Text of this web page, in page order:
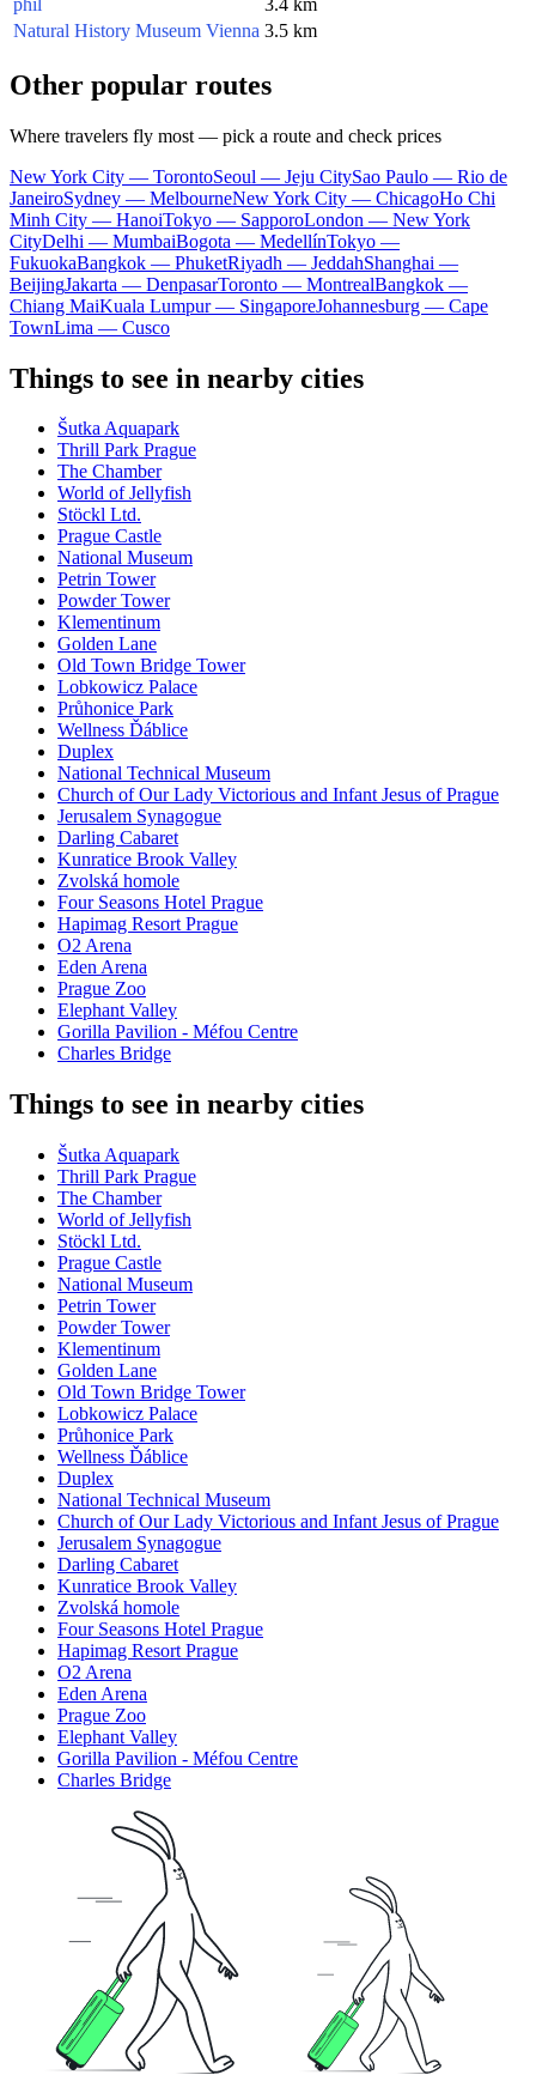
Natural History Museum Vienna 3.5 km
Other popular routes
Where travelers fly most — pick a route and check prices
New York City — TorontoSeoul — Jeju CitySao Paulo — Rio de
JaneiroSydney — MelbourneNew York City — ChicagoHo Chi
Minh City — HanoiTokyo — SapporoLondon — New York
CityDelhi — MumbaiBogota — MedellínTokyo —
FukuokaBangkok — PhuketRiyadh — JeddahShanghai —
BeijingJakarta — DenpasarToronto — MontrealBangkok —
Chiang MaiKuala Lumpur — SingaporeJohannesburg — Cape
TownLima — Cusco
Things to see in nearby cities
Šutka Aquapark
Thrill Park Prague
The Chamber
World of Jellyfish
Stöckl Ltd.
Prague Castle
National Museum
Petrin Tower
Powder Tower
Klementinum
Golden Lane
Old Town Bridge Tower
Lobkowicz Palace
Průhonice Park
Wellness Ďáblice
Duplex
National Technical Museum
Church of Our Lady Victorious and Infant Jesus of Prague
Jerusalem Synagogue
Darling Cabaret
Kunratice Brook Valley
Zvolská homole
Four Seasons Hotel Prague
Hapimag Resort Prague
O2 Arena
Eden Arena
Prague Zoo
Elephant Valley
Gorilla Pavilion - Méfou Centre
Charles Bridge
Things to see in nearby cities
Šutka Aquapark
Thrill Park Prague
The Chamber
World of Jellyfish
Stöckl Ltd.
Prague Castle
National Museum
Petrin Tower
Powder Tower
Klementinum
Golden Lane
Old Town Bridge Tower
Lobkowicz Palace
Průhonice Park
Wellness Ďáblice
Duplex
National Technical Museum
Church of Our Lady Victorious and Infant Jesus of Prague
Jerusalem Synagogue
Darling Cabaret
Kunratice Brook Valley
Zvolská homole
Four Seasons Hotel Prague
Hapimag Resort Prague
O2 Arena
Eden Arena
Prague Zoo
Elephant Valley
Gorilla Pavilion - Méfou Centre
Charles Bridge